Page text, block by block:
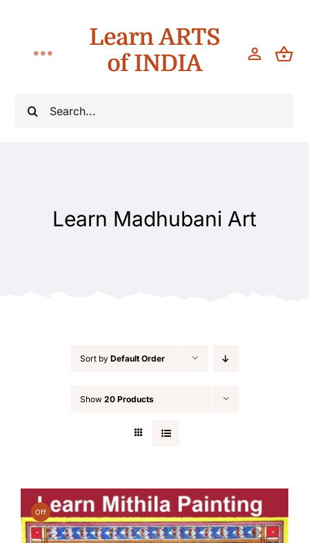
content
Search
Toggle
Navigation
Learn ARTS
of INDIA
Learn Madhubani Art
Sort by Default Order
Show 20 Products
Off